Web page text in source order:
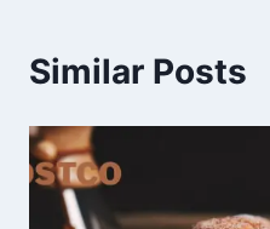
Similar Posts